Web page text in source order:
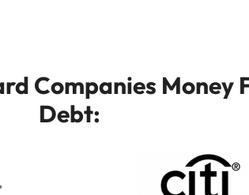
Companies
Debt: